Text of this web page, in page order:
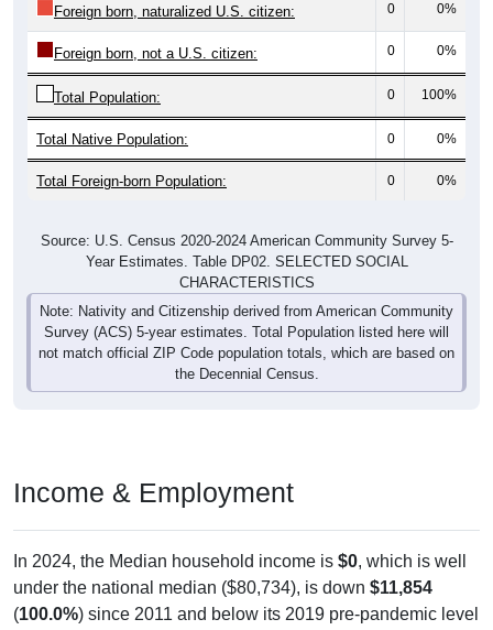
Foreign born, naturalized U.S. citizen: 0 0%
Foreign born, not a U.S. citizen: 0 0%
Total Population: 0 100%
Total Native Population: 0 0%
Total Foreign-born Population: 0 0%
Source: U.S. Census 2020-2024 American Community Survey 5-
Year Estimates. Table DP02. SELECTED SOCIAL
CHARACTERISTICS
Note: Nativity and Citizenship derived from American Community
Survey (ACS) 5-year estimates. Total Population listed here will
not match official ZIP Code population totals, which are based on
the Decennial Census.
Income & Employment
In 2024, the Median household income is $0, which is well
under the national median ($80,734), is down $11,854
(100.0%) since 2011 and below its 2019 pre-pandemic level